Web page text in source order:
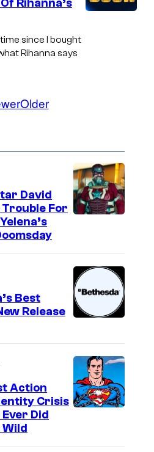
Rihanna’s
since I bought
Rihanna says
Older
g
e
c
r
t
e
David
For
Best
Release
Action
Crisis
Did